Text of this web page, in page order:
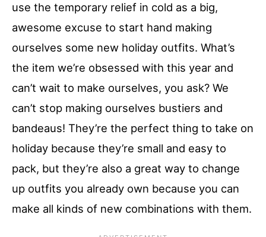
use the temporary relief in cold as a big,
awesome excuse to start hand making
ourselves some new holiday outfits. What’s
the item we’re obsessed with this year and
can’t wait to make ourselves, you ask? We
can’t stop making ourselves bustiers and
bandeaus! They’re the perfect thing to take on
holiday because they’re small and easy to
pack, but they’re also a great way to change
up outfits you already own because you can
make all kinds of new combinations with them.